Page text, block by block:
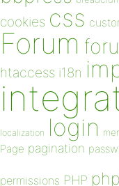
cookies css
Forum
htaccess i18n
localization login
Page pagination
permissions PHP